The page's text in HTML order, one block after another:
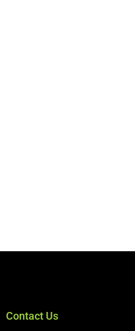
Contact Us